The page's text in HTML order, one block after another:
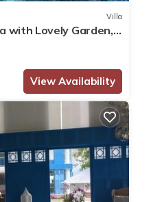
to stay in Khao
at this Condo.
Villa
with Lovely Garden,
View Availability